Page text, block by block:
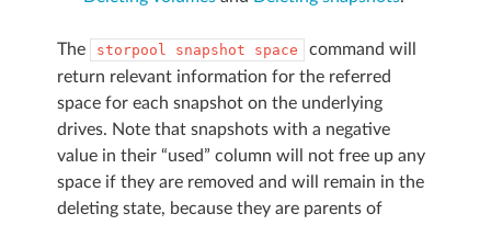
The storpool snapshot space
command will
return relevant information for the referred
space for each snapshot on the underlying
drives. Note that snapshots with a negative
value in their “used” column will not free up any
space if they are removed and will remain in the
deleting state, because they are parents of